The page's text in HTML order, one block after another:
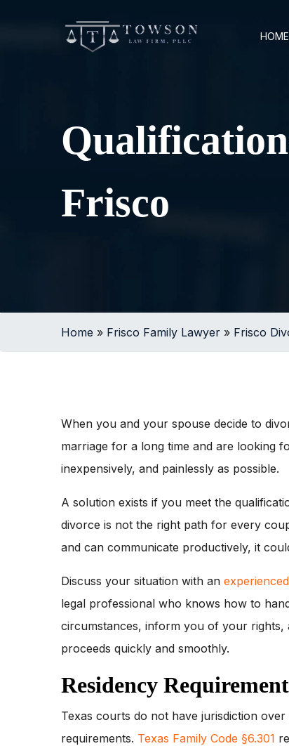
HOME
Frisco
Home » Frisco Family Lawyer » Frisco
When you and your spouse decide to
marriage for a long time and are looking
inexpensively, and painlessly as possible.
A solution exists if you meet the
divorce is not the right path for every
and can communicate productively, it
Discuss your situation with an
legal professional who knows how to
circumstances, inform you of your
proceeds quickly and smoothly.
Residency
Texas courts do not have jurisdiction
requirements. Texas Family Code §6.301